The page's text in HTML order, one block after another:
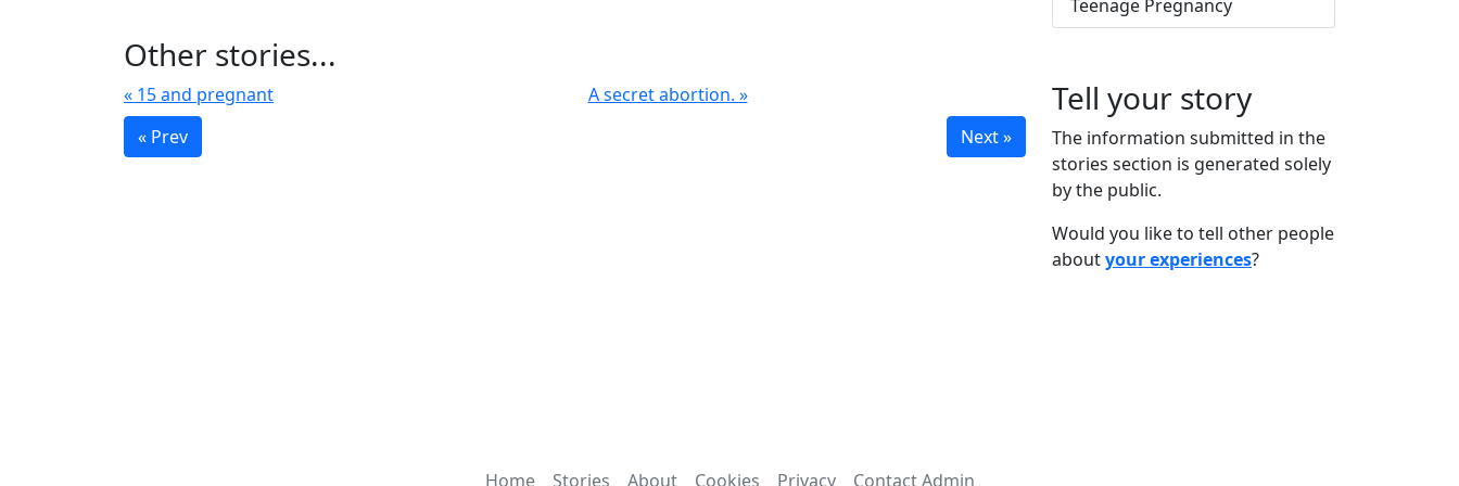
Other stories...
« 15 and pregnant
A secret abortion. »
« Prev
Next »
Teenage Pregnancy
Tell your story
The information submitted in the
stories section is generated solely
by the public.
Would you like to tell other people
aboutyour experiences?
Home Stories About Cookies Privacy Contact Admin